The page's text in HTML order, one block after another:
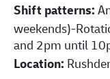
Shift patterns:
weekends)-
and 2pm until
Location: